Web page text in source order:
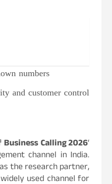
numbers
and customer control
Calling 2026‘
channel in India.
the research partner,
used channel for